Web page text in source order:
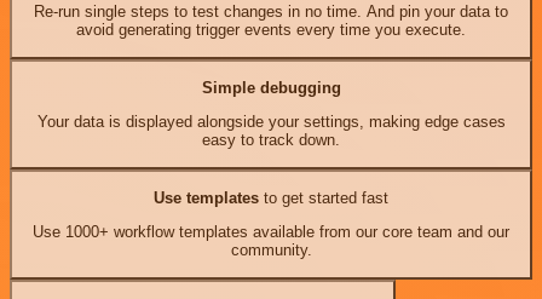
Re-run single steps to test changes in no time. And pin your data to
avoid generating trigger events every time you execute.
Simple debugging
Your data is displayed alongside your settings, making edge cases
easy to track down.
Use templates to get started fast
Use 1000+ workflow templates available from our core team and our
community.